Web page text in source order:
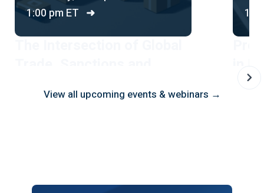
1:00 pm ET ➜
View all upcoming events & webinars →